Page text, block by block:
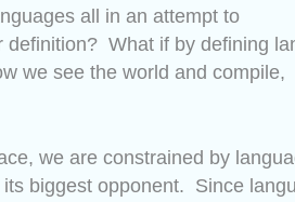
all in an attempt to
What if by defining
we see the world and compile,
we are constrained by
biggest opponent. Since